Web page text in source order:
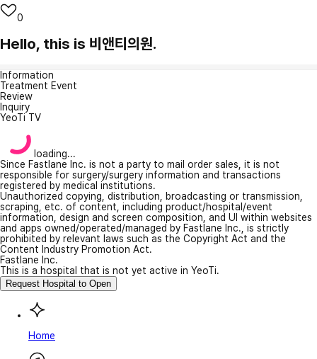
0
Hello, this is 비앤티의원.
Information
Treatment Event
Review
Inquiry
YeoTi TV
loading...
Since Fastlane Inc. is not a party to mail order sales, it is not
responsible for surgery/surgery information and transactions
registered by medical institutions.
Unauthorized copying, distribution, broadcasting or transmission,
scraping, etc. of content, including product/hospital/event
information, design and screen composition, and UI within websites
and apps owned/operated/managed by Fastlane Inc., is strictly
prohibited by relevant laws such as the Copyright Act and the
Content Industry Promotion Act.
Fastlane Inc.
This is a hospital that is not yet active in YeoTi.
Request Hospital to Open
Home